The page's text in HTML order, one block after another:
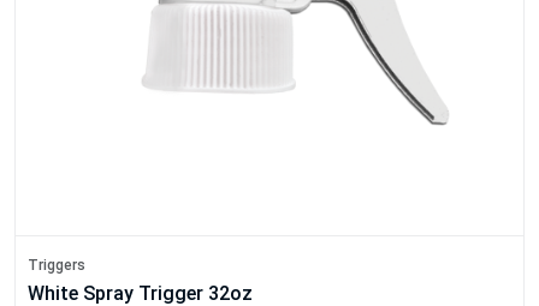
Triggers
White Spray Trigger 32oz